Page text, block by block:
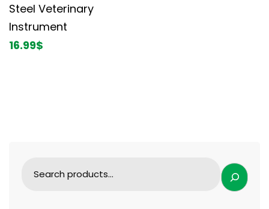
Steel Veterinary
Instrument
16.99$